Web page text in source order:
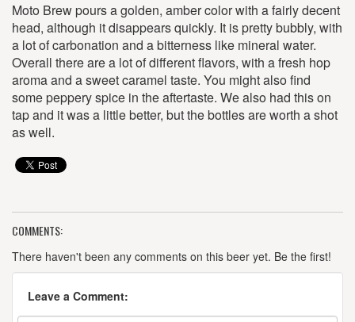
Moto Brew pours a golden, amber color with a fairly decent
head, although it disappears quickly. It is pretty bubbly, with
a lot of carbonation and a bitterness like mineral water.
Overall there are a lot of different flavors, with a fresh hop
aroma and a sweet caramel taste. You might also find
some peppery spice in the aftertaste. We also had this on
tap and it was a little better, but the bottles are worth a shot
as well.
COMMENTS:
There haven't been any comments on this beer yet. Be the first!
Leave a Comment: